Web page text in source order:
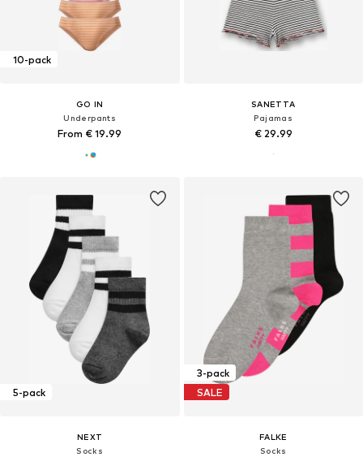
10-pack
GO IN
Underpants
From € 19.99
SANETTA
Pajamas
€ 29.99
5-pack
NEXT
Socks
3-pack
SALE
FALKE
Socks